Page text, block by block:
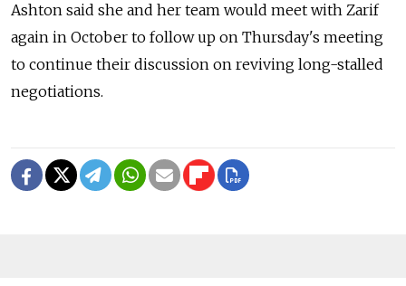
Ashton said she and her team would meet with Zarif
again in October to follow up on Thursday's meeting
to continue their discussion on reviving long-stalled
negotiations.